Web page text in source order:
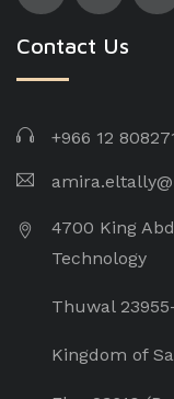
Contact Us
+966 12
4700 King
Technology
Thuwal
Kingdom of